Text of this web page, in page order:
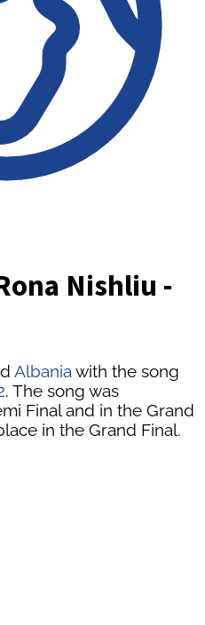
Nishliu -
Albania with the song
. The song was
Final and in the Grand
in the Grand Final.